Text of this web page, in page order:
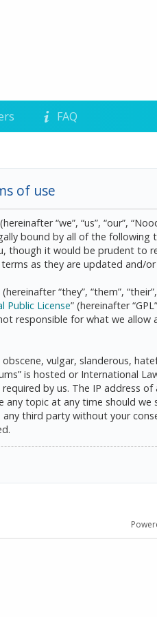
FAQ
of use
“we”, “us”, “our”,
bound by all of the following
though it would be prudent to
as they are updated and/
“they”, “them”,
Public License” (hereinafter
responsible for what we
vulgar, slanderous,
is hosted or International
by us. The IP address
topic at any time should
third party without your